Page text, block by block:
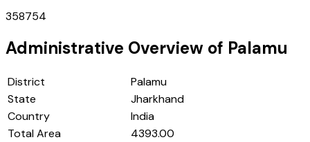
358754
Administrative Overview of Palamu
District
Palamu
State
Jharkhand
Country
India
Total Area
4393.00